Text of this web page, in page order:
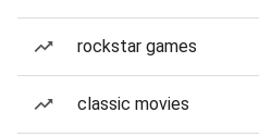
rockstar games
classic movies